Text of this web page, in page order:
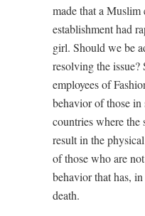
made that a Muslim
establishment had
girl. Should we be
resolving the
employees of
behavior of those
countries where the
result in the
of those who are
behavior that has,
death.